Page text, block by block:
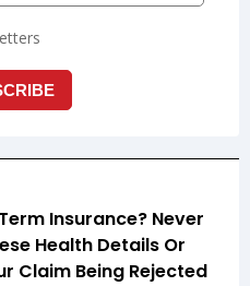
Insurance? Never
Health Details Or
Claim Being Rejected